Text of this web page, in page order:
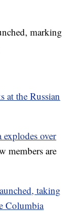
marking
at the Russian
over
members are
taking
Columbia